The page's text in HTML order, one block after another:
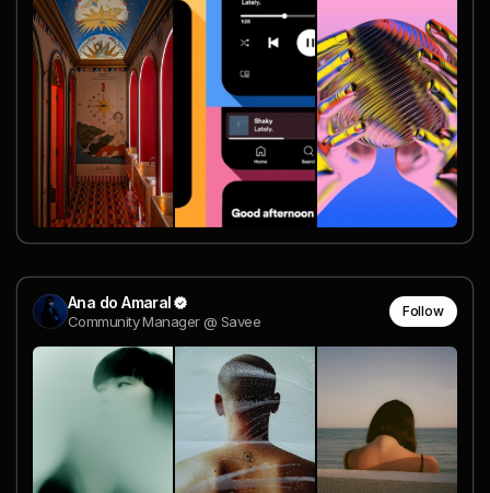
Ana do Amaral
Community Manager @ Savee
Follow